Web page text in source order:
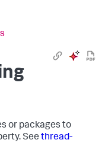
or packages to
See thread-